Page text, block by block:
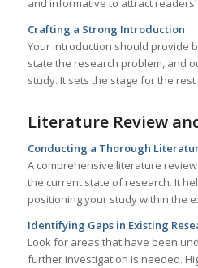
and informative to attract
Crafting a Strong Introduction
Your introduction should provide
state the research problem, and
study. It sets the stage for the
Literature Review
Conducting a Thorough
A comprehensive literature
the current state of research. It
positioning your study within the
Identifying Gaps in Existing
Look for areas that have been
further investigation is needed.